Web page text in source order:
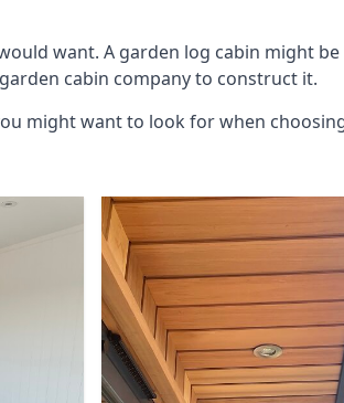
want. A garden log cabin might
cabin company to construct it.
might want to look for when